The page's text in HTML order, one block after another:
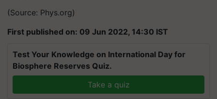
(Source: Phys.org)
First published on: 09 Jun 2022, 14:30 IST
Test Your Knowledge on International Day for
Biosphere Reserves Quiz.
Take a quiz